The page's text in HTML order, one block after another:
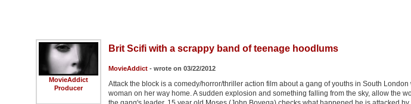
MovieAddict
Producer
Brit Scifi with a scrappy band of teenage hoodlums
MovieAddict- wrote on 03/22/2012
Attack the block is a comedy/horror/thriller action film about a gang of youths in South
woman on her way home. A sudden explosion and something falling from the sky, allow the